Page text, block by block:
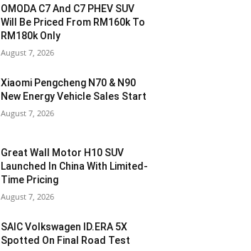
OMODA C7 And C7 PHEV SUV
Will Be Priced From RM160k To
RM180k Only
August 7, 2026
Xiaomi Pengcheng N70 & N90
New Energy Vehicle Sales Start
August 7, 2026
Great Wall Motor H10 SUV
Launched In China With Limited-
Time Pricing
August 7, 2026
SAIC Volkswagen ID.ERA 5X
Spotted On Final Road Test